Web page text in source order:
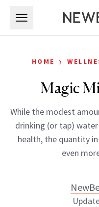
HOME ›
Magic
While the modest
drinking (or tap) water
health, the quantity
even